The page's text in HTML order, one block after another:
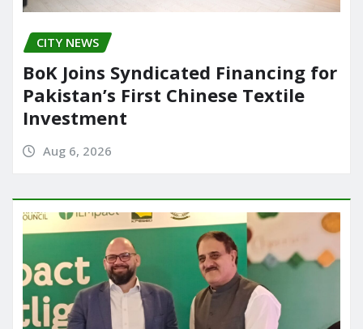
CITY NEWS
BoK Joins Syndicated Financing for
Pakistan’s First Chinese Textile
Investment
Aug 6, 2026